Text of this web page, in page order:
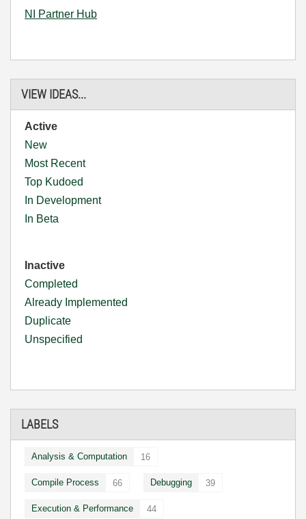
NI Partner Hub
VIEW IDEAS...
Active
New
Most Recent
Top Kudoed
In Development
In Beta
Inactive
Completed
Already Implemented
Duplicate
Unspecified
LABELS
Analysis & Computation 16
Compile Process 66 Debugging 39
Execution & Performance 44